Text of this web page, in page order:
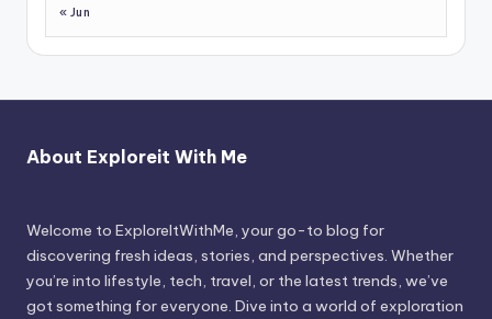
« Jun
About Exploreit With Me
Welcome to ExploreItWithMe, your go-to blog for
discovering fresh ideas, stories, and perspectives. Whether
you’re into lifestyle, tech, travel, or the latest trends, we’ve
got something for everyone. Dive into a world of exploration